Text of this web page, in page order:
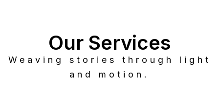
Our Services
Weaving stories through light
and motion.